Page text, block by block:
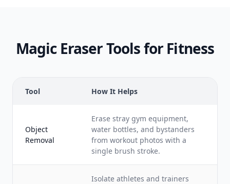
Magic Eraser Tools for Fitness
Tool How It Helps
Object
Removal
Erase stray gym equipment,
water bottles, and bystanders
from workout photos with a
single brush stroke.
Isolate athletes and trainers